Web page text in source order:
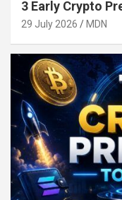
3 Early Crypto
29 July 2026 MDN